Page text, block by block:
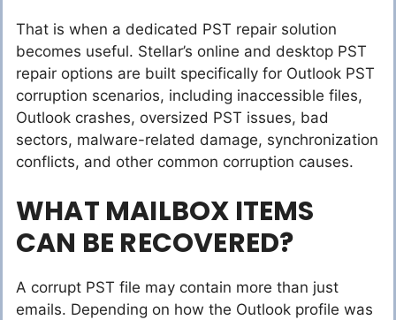
That is when a dedicated PST repair solution
becomes useful. Stellar’s online and desktop PST
repair options are built specifically for Outlook PST
corruption scenarios, including inaccessible files,
Outlook crashes, oversized PST issues, bad
sectors, malware-related damage, synchronization
conflicts, and other common corruption causes.
WHAT MAILBOX ITEMS
CAN BE RECOVERED?
A corrupt PST file may contain more than just
emails. Depending on how the Outlook profile was